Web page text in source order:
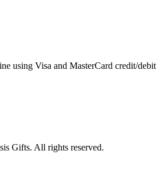
using Visa and MasterCard credit/debit
Gifts. All rights reserved.